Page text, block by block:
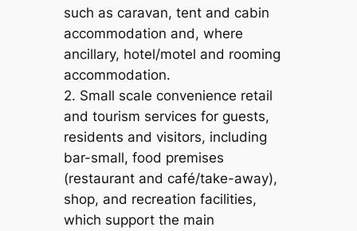
such as caravan, tent and cabin
accommodation and, where
ancillary, hotel/motel and rooming
accommodation.
2. Small scale convenience retail
and tourism services for guests,
residents and visitors, including
bar-small, food premises
(restaurant and café/take-away),
shop, and recreation facilities,
which support the main